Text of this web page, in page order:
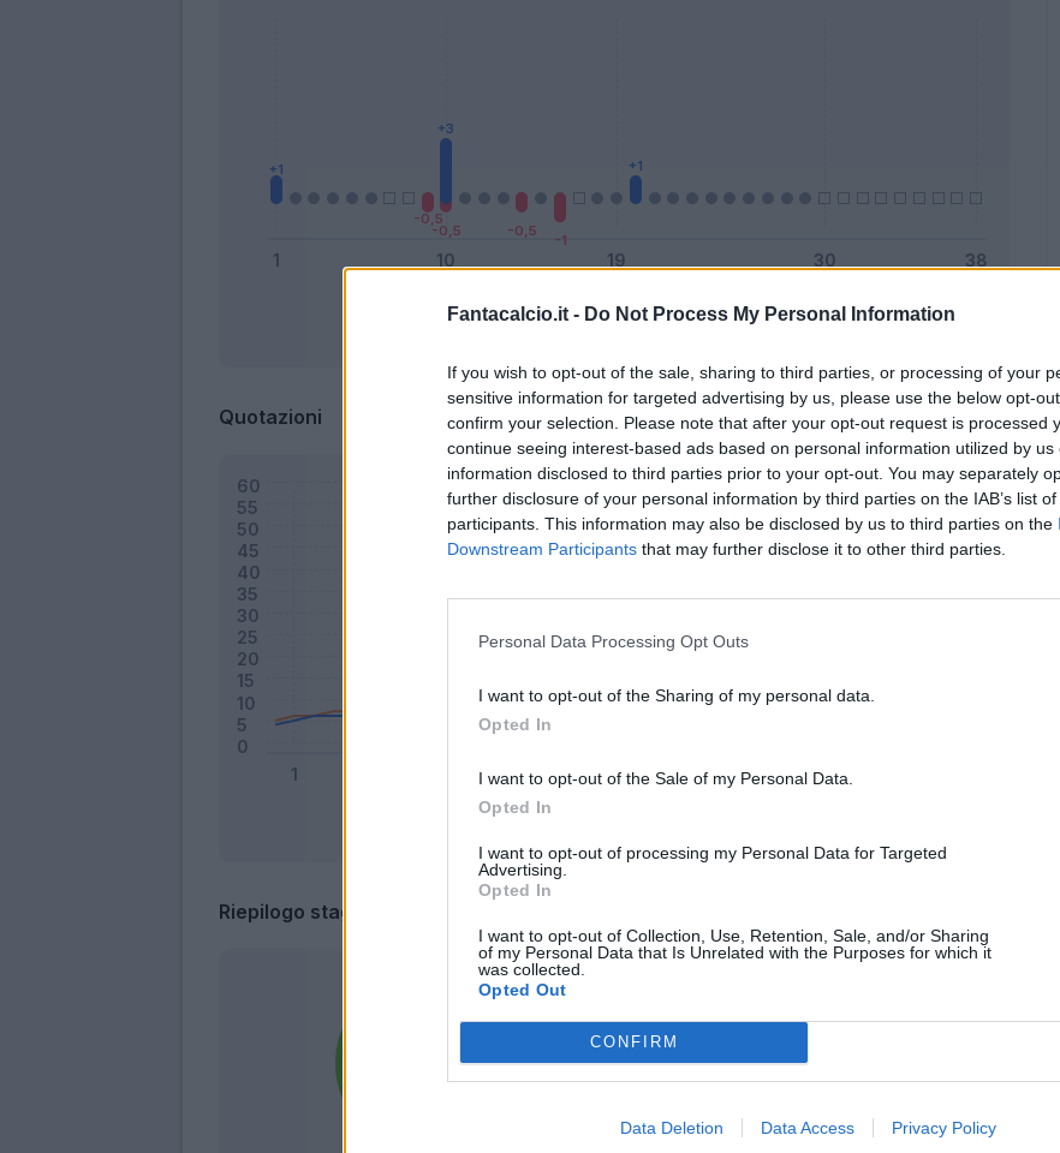
Fantacalcio.it - Do Not Process My Personal Information
If you wish to opt-out of the sale, sharing to third parties, or processing of your
sensitive information for targeted advertising by us, please use the below opt-
confirm your selection. Please note that after your opt-out request is processed
continue seeing interest-based ads based on personal information utilized by us
information disclosed to third parties prior to your opt-out. You may separately
further disclosure of your personal information by third parties on the IAB’s list
participants. This information may also be disclosed by us to third parties on the
Downstream Participants that may further disclose it to other third parties.
Personal Data Processing Opt Outs
I want to opt-out of the Sharing of my personal data.
Opted In
I want to opt-out of the Sale of my Personal Data.
Opted In
I want to opt-out of processing my Personal Data for Targeted
Advertising.
Opted In
I want to opt-out of Collection, Use, Retention, Sale, and/or Sharing
of my Personal Data that Is Unrelated with the Purposes for which it
was collected.
Opted Out
CONFIRM
Data Deletion Data Access Privacy Policy
Quotazioni
Riepilogo stagione
Entrato 0 - 0%
Squalificato
Inutilizzato 2 - 7